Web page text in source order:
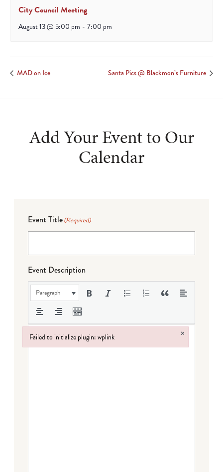
City Council Meeting
August 13 @ 5:00 pm - 7:00 pm
MAD on Ice Santa Pics @ Blackmon’s Furniture
Add Your Event to Our
Calendar
Event Title(Required)
Event Description
Paragraph
Failed to initialize plugin: wplink ×
Failed to initialize plugin: wplink